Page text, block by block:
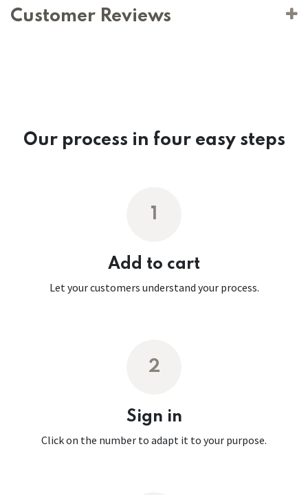
Customer Reviews
Our process in four easy steps
1
Add to cart
Let your customers understand your process.
2
Sign in
Click on the number to adapt it to your purpose.